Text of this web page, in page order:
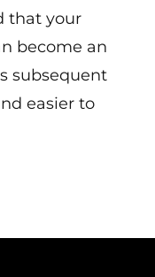
that your
become an
subsequent
easier to